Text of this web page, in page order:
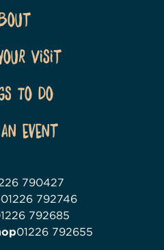
Visit
To Do
event
790427
01226 792746
792685
01226 792655